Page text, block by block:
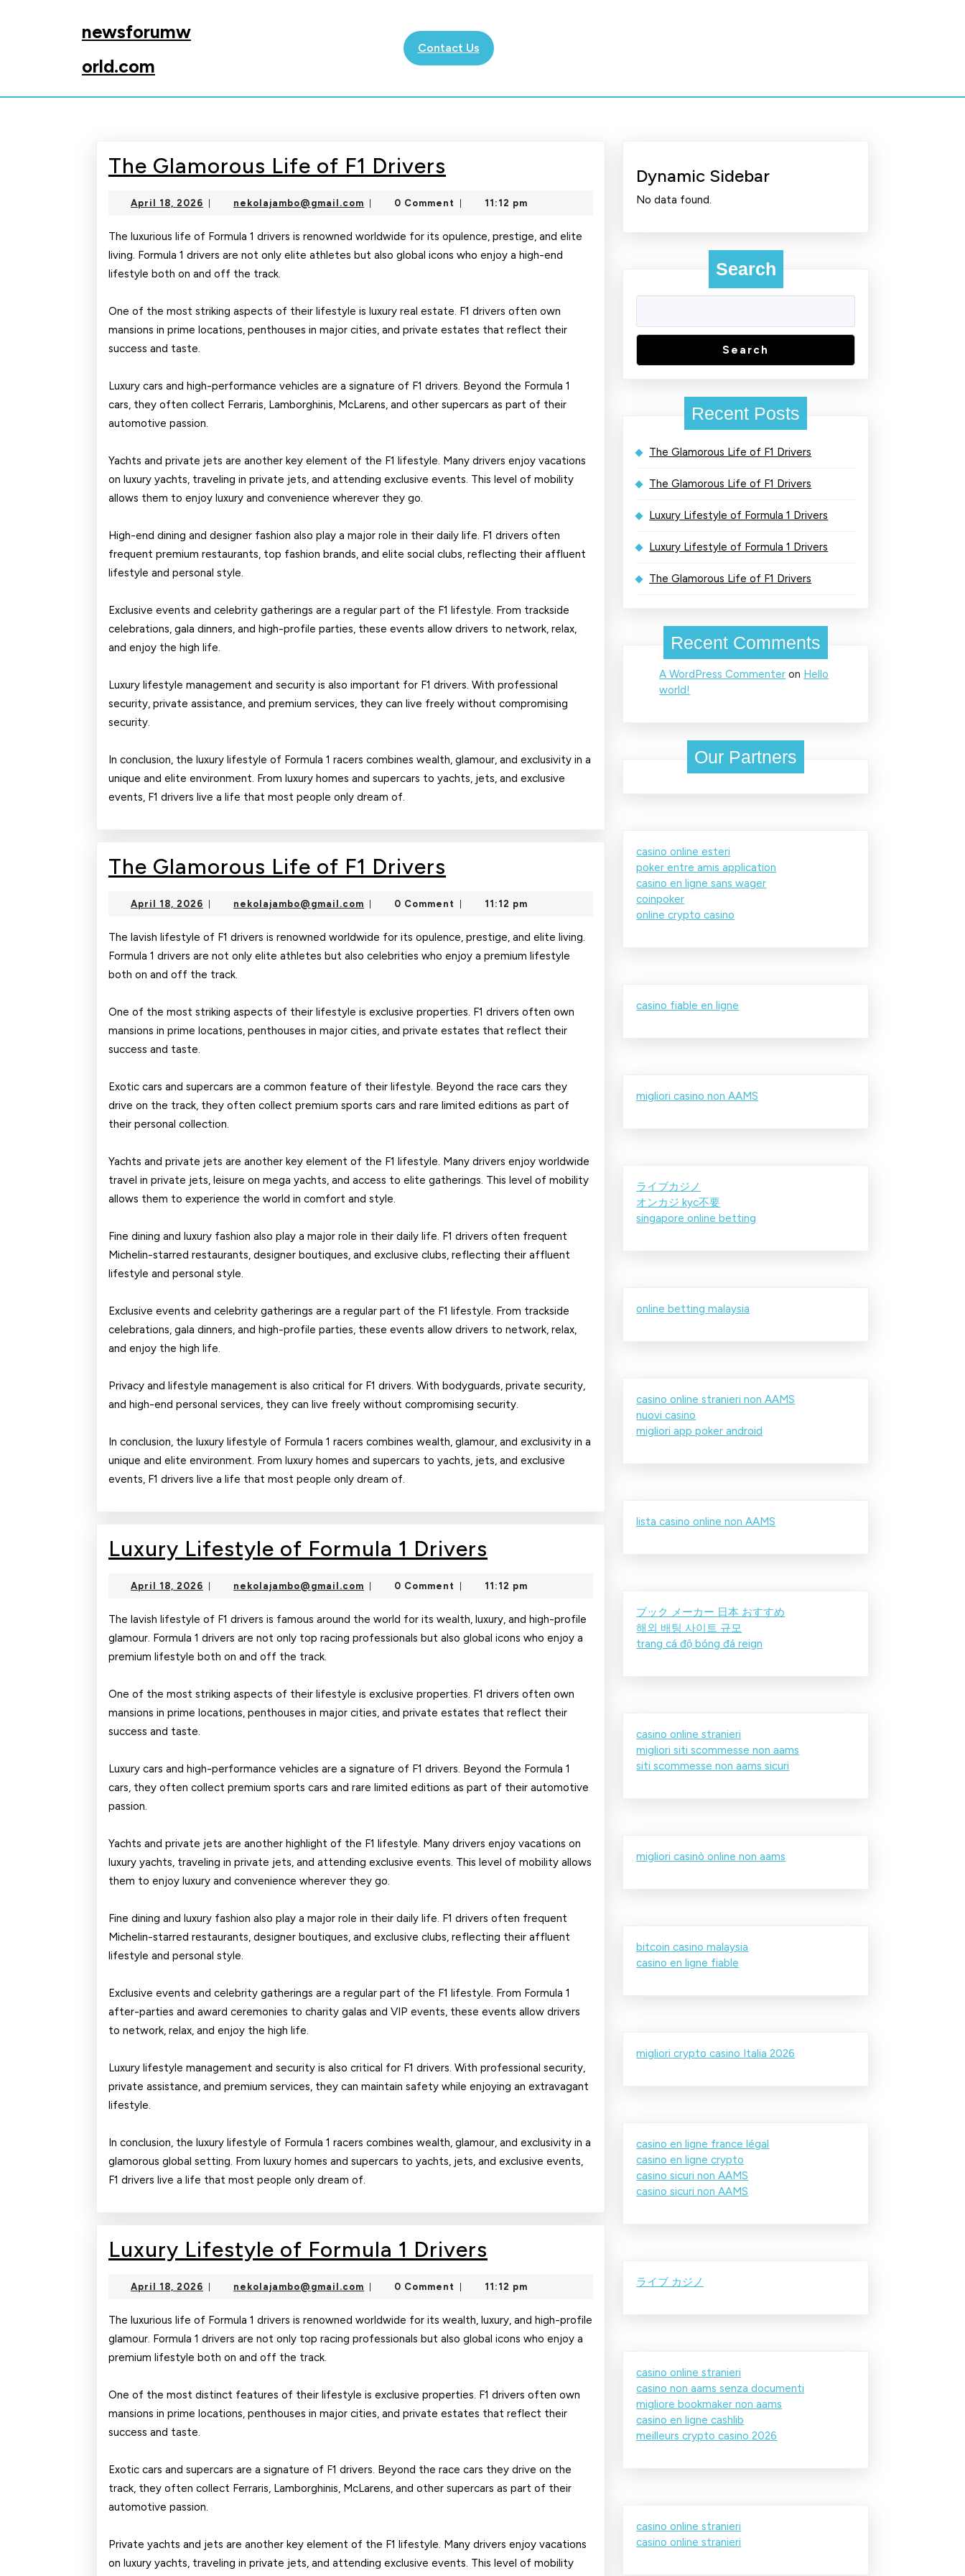
newsforumw
orld.com
Contact Us
The Glamorous Life of F1 Drivers
Life
of
April 18, 2026 April
2026
nekolajambo@gmail.com nekolajambo@gmail.com
0 Comment 11:12 pm
The luxurious life of Formula 1 drivers is renowned worldwide for its opulence, prestige, and elite
living. Formula 1 drivers are not only elite athletes but also global icons who enjoy a high-end
lifestyle both on and off the track.
One of the most striking aspects of their lifestyle is luxury real estate. F1 drivers often own
mansions in prime locations, penthouses in major cities, and private estates that reflect their
success and taste.
Luxury cars and high-performance vehicles are a signature of F1 drivers. Beyond the Formula 1
cars, they often collect Ferraris, Lamborghinis, McLarens, and other supercars as part of their
automotive passion.
Yachts and private jets are another key element of the F1 lifestyle. Many drivers enjoy vacations
on luxury yachts, traveling in private jets, and attending exclusive events. This level of mobility
allows them to enjoy luxury and convenience wherever they go.
High-end dining and designer fashion also play a major role in their daily life. F1 drivers often
frequent premium restaurants, top fashion brands, and elite social clubs, reflecting their affluent
lifestyle and personal style.
Exclusive events and celebrity gatherings are a regular part of the F1 lifestyle. From trackside
celebrations, gala dinners, and high-profile parties, these events allow drivers to network, relax,
and enjoy the high life.
Luxury lifestyle management and security is also important for F1 drivers. With professional
security, private assistance, and premium services, they can live freely without compromising
security.
In conclusion, the luxury lifestyle of Formula 1 racers combines wealth, glamour, and exclusivity in a
unique and elite environment. From luxury homes and supercars to yachts, jets, and exclusive
events, F1 drivers live a life that most people only dream of.
The Glamorous Life of F1 Drivers
Life
of
F1
April 18, 2026 April
2026
nekolajambo@gmail.com nekolajambo@gmail.com
0 Comment 11:12 pm
The lavish lifestyle of F1 drivers is renowned worldwide for its opulence, prestige, and elite living.
Formula 1 drivers are not only elite athletes but also celebrities who enjoy a premium lifestyle
both on and off the track.
One of the most striking aspects of their lifestyle is exclusive properties. F1 drivers often own
mansions in prime locations, penthouses in major cities, and private estates that reflect their
success and taste.
Exotic cars and supercars are a common feature of their lifestyle. Beyond the race cars they
drive on the track, they often collect premium sports cars and rare limited editions as part of
their personal collection.
Yachts and private jets are another key element of the F1 lifestyle. Many drivers enjoy worldwide
travel in private jets, leisure on mega yachts, and access to elite gatherings. This level of mobility
allows them to experience the world in comfort and style.
Fine dining and luxury fashion also play a major role in their daily life. F1 drivers often frequent
Michelin-starred restaurants, designer boutiques, and exclusive clubs, reflecting their affluent
lifestyle and personal style.
Exclusive events and celebrity gatherings are a regular part of the F1 lifestyle. From trackside
celebrations, gala dinners, and high-profile parties, these events allow drivers to network, relax,
and enjoy the high life.
Privacy and lifestyle management is also critical for F1 drivers. With bodyguards, private security,
and high-end personal services, they can live freely without compromising security.
In conclusion, the luxury lifestyle of Formula 1 racers combines wealth, glamour, and exclusivity in a
unique and elite environment. From luxury homes and supercars to yachts, jets, and exclusive
events, F1 drivers live a life that most people only dream of.
Luxury Lifestyle of Formula 1 Drivers
Formula
April 18, 2026 April
2026
nekolajambo@gmail.com nekolajambo@gmail.com
0 Comment 11:12 pm
The lavish lifestyle of F1 drivers is famous around the world for its wealth, luxury, and high-profile
glamour. Formula 1 drivers are not only top racing professionals but also global icons who enjoy a
premium lifestyle both on and off the track.
One of the most striking aspects of their lifestyle is exclusive properties. F1 drivers often own
mansions in prime locations, penthouses in major cities, and private estates that reflect their
success and taste.
Luxury cars and high-performance vehicles are a signature of F1 drivers. Beyond the Formula 1
cars, they often collect premium sports cars and rare limited editions as part of their automotive
passion.
Yachts and private jets are another highlight of the F1 lifestyle. Many drivers enjoy vacations on
luxury yachts, traveling in private jets, and attending exclusive events. This level of mobility allows
them to enjoy luxury and convenience wherever they go.
Fine dining and luxury fashion also play a major role in their daily life. F1 drivers often frequent
Michelin-starred restaurants, designer boutiques, and exclusive clubs, reflecting their affluent
lifestyle and personal style.
Exclusive events and celebrity gatherings are a regular part of the F1 lifestyle. From Formula 1
after-parties and award ceremonies to charity galas and VIP events, these events allow drivers
to network, relax, and enjoy the high life.
Luxury lifestyle management and security is also critical for F1 drivers. With professional security,
private assistance, and premium services, they can maintain safety while enjoying an extravagant
lifestyle.
In conclusion, the luxury lifestyle of Formula 1 racers combines wealth, glamour, and exclusivity in a
glamorous global setting. From luxury homes and supercars to yachts, jets, and exclusive events,
F1 drivers live a life that most people only dream of.
Luxury Lifestyle of Formula 1 Drivers
Formula
April 18, 2026 April
2026
nekolajambo@gmail.com nekolajambo@gmail.com
0 Comment 11:12 pm
The luxurious life of Formula 1 drivers is renowned worldwide for its wealth, luxury, and high-profile
glamour. Formula 1 drivers are not only top racing professionals but also global icons who enjoy a
premium lifestyle both on and off the track.
One of the most distinct features of their lifestyle is exclusive properties. F1 drivers often own
mansions in prime locations, penthouses in major cities, and private estates that reflect their
success and taste.
Exotic cars and supercars are a signature of F1 drivers. Beyond the race cars they drive on the
track, they often collect Ferraris, Lamborghinis, McLarens, and other supercars as part of their
automotive passion.
Private yachts and jets are another key element of the F1 lifestyle. Many drivers enjoy vacations
on luxury yachts, traveling in private jets, and attending exclusive events. This level of mobility
Dynamic Sidebar
No data found.
Search
Search
Recent Posts
The Glamorous Life of F1 Drivers
The Glamorous Life of F1 Drivers
Luxury Lifestyle of Formula 1 Drivers
Luxury Lifestyle of Formula 1 Drivers
The Glamorous Life of F1 Drivers
Recent Comments
A WordPress Commenter on Hello
world!
Our Partners
casino online esteri
poker entre amis application
casino en ligne sans wager
coinpoker
online crypto casino
casino fiable en ligne
migliori casino non AAMS
ライブカジノ
オンカジ kyc不要
singapore online betting
online betting malaysia
casino online stranieri non AAMS
nuovi casino
migliori app poker android
lista casino online non AAMS
ブック メーカー 日本 おすすめ
해외 배팅 사이트 규모
trang cá độ bóng đá reign
casino online stranieri
migliori siti scommesse non aams
siti scommesse non aams sicuri
migliori casinò online non aams
bitcoin casino malaysia
casino en ligne fiable
migliori crypto casino Italia 2026
casino en ligne france légal
casino en ligne crypto
casino sicuri non AAMS
casino sicuri non AAMS
ライブ カジノ
casino online stranieri
casino non aams senza documenti
migliore bookmaker non aams
casino en ligne cashlib
meilleurs crypto casino 2026
casino online stranieri
casino online stranieri